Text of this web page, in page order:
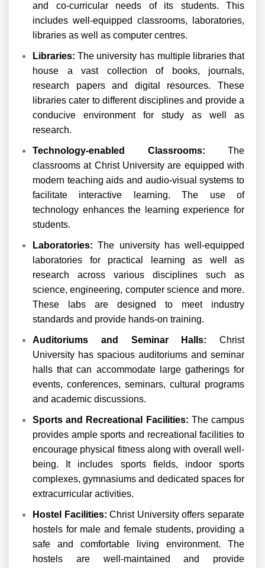
and co-curricular needs of its students. This
includes well-equipped classrooms, laboratories,
libraries as well as computer centres.
Libraries: The university has multiple libraries that
house a vast collection of books, journals,
research papers and digital resources. These
libraries cater to different disciplines and provide a
conducive environment for study as well as
research.
Technology-enabled Classrooms: The
classrooms at Christ University are equipped with
modern teaching aids and audio-visual systems to
facilitate interactive learning. The use of
technology enhances the learning experience for
students.
Laboratories: The university has well-equipped
laboratories for practical learning as well as
research across various disciplines such as
science, engineering, computer science and more.
These labs are designed to meet industry
standards and provide hands-on training.
Auditoriums and Seminar Halls: Christ
University has spacious auditoriums and seminar
halls that can accommodate large gatherings for
events, conferences, seminars, cultural programs
and academic discussions.
Sports and Recreational Facilities: The campus
provides ample sports and recreational facilities to
encourage physical fitness along with overall well-
being. It includes sports fields, indoor sports
complexes, gymnasiums and dedicated spaces for
extracurricular activities.
Hostel Facilities:Christ University offers separate
hostels for male and female students, providing a
safe and comfortable living environment. The
hostels are well-maintained and provide